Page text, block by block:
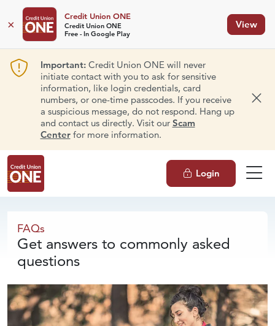
×
Credit Union ONE
Credit Union ONE
Free - In Google Play
View
Important:Credit Union ONE will never
initiate contact with you to ask for sensitive
information, like login credentials, card
numbers, or one-time passcodes. If you receive
a suspicious message, do not respond. Hang up
and contact us directly. Visit our Scam
Centerfor more information.
Login
FAQs
FAQs
Get answers to commonly asked
questions